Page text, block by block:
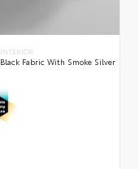
INTERIOR
Black Fabric With Smoke Silver